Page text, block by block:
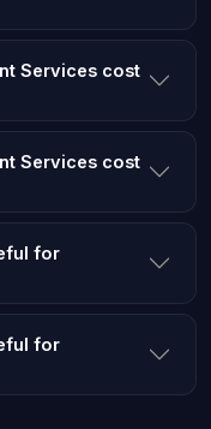
Services cost
Services cost
for
for